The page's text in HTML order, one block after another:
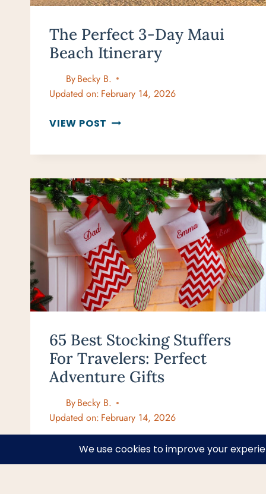
The Perfect 3-Day Maui
Beach Itinerary
ByBecky B.
Updated on: February 14, 2026
VIEW POST THE
MAUI
BEACH
ITINERARY
65 Best Stocking Stuffers
For Travelers: Perfect
Adventure Gifts
ByBecky B.
Updated on: February 14, 2026
VIEW POST65